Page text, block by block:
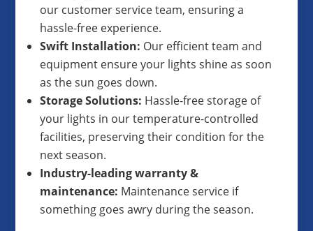
our customer service team, ensuring a
hassle-free experience.
Swift Installation: Our efficient team and
equipment ensure your lights shine as soon
as the sun goes down.
Storage Solutions: Hassle-free storage of
your lights in our temperature-controlled
facilities, preserving their condition for the
next season.
Industry-leading warranty &
maintenance: Maintenance service if
something goes awry during the season.